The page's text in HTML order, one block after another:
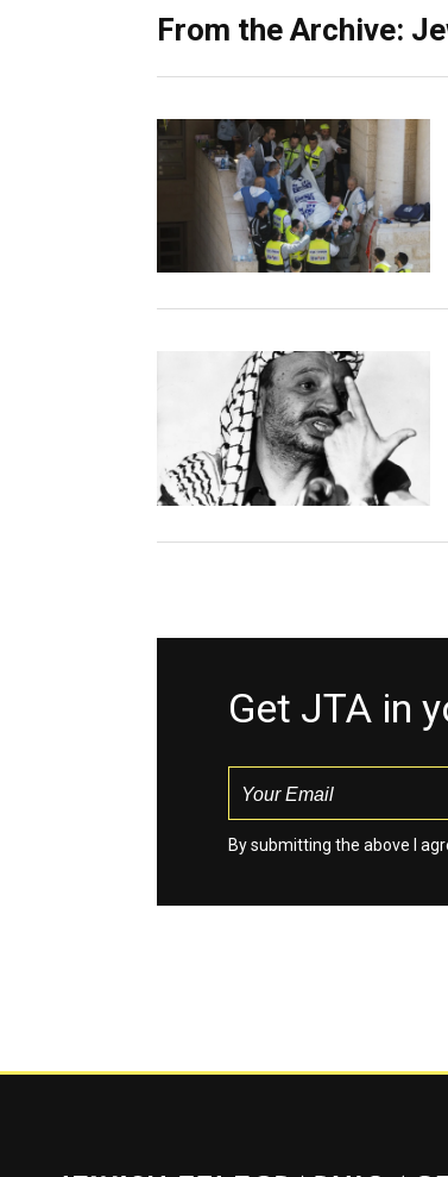
From the Archive:
Get JTA in
By submitting the above I